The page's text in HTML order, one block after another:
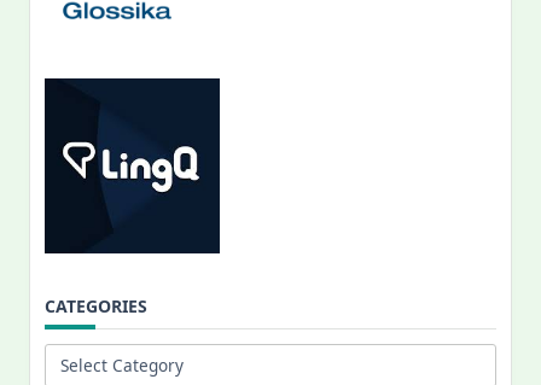
CATEGORIES
Categories